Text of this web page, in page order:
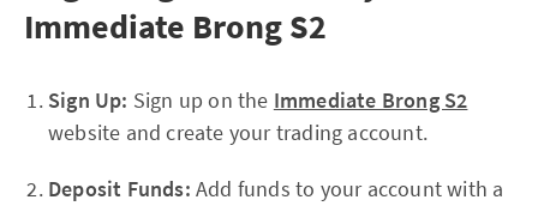
Immediate Brong S2
Sign Up: Sign up on the Immediate Brong S2
website and create your trading account.
Deposit Funds: Add funds to your account with a